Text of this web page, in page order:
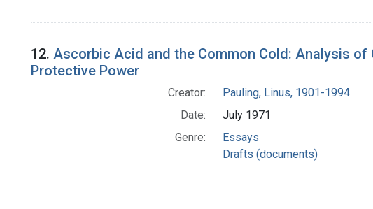
12. Ascorbic Acid and the Common Cold: Analysis
Protective Power
Creator:
Pauling, Linus, 1901-1994
Date:
July 1971
Genre:
Essays
Drafts (documents)